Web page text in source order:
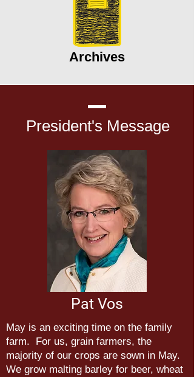
Archives
President's Message
Pat Vos
May is an exciting time on the family
farm. For us, grain farmers, the
majority of our crops are sown in May.
We grow malting barley for beer, wheat